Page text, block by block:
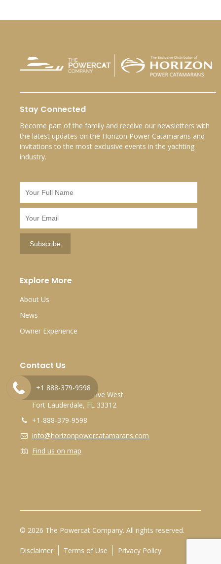
Stay Connected
Become part of the family and receive our newsletters with
the latest updates on the Horizon Power Catamarans and
invitations to the most exclusive events in the yachting
industry.
Explore More
About Us
News
Owner Experience
Contact Us
Marina Bay Marina
2525 Marina Bay Drive West
Fort Lauderdale, FL 33312
+1-888-379-9598
info@horizonpowercatamarans.com
Find us on map
© 2026 The Powercat Company. All rights reserved.
Disclaimer Terms of Use Privacy Policy
+1 888-379-9598